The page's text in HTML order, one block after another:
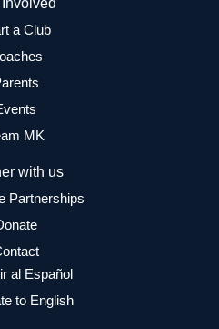
a Club
MK
with us
Partnerships
al Español
to English